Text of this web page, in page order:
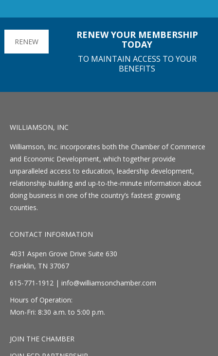
RENEW
RENEW YOUR MEMBERSHIP
TODAY
TO MAINTAIN ACCESS TO YOUR
BENEFITS
WILLIAMSON, INC
Williamson, Inc. incorporates both the Chamber of Commerce
and Economic Development, which together provide
unparalleled access to education, leadership development,
relationship-building and up-to-the-minute information about
doing business in one of the country’s fastest growing
counties.
CONTACT INFORMATION
4031 Aspen Grove Drive Suite 630
Franklin, TN 37067
615-771-1912 | info@williamsonchamber.com
Hours of Operation:
Mon-Fri: 8:30 a.m. to 5:00 p.m.
JOIN THE CHAMBER